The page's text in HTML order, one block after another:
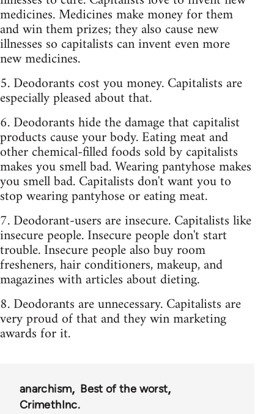
medicines. Medicines make money for them
and win them prizes; they also cause new
illnesses so capitalists can invent even more
new medicines.
5. Deodorants cost you money. Capitalists are
especially pleased about that.
6. Deodorants hide the damage that capitalist
products cause your body. Eating meat and
other chemical-filled foods sold by capitalists
makes you smell bad. Wearing pantyhose makes
you smell bad. Capitalists don't want you to
stop wearing pantyhose or eating meat.
7. Deodorant-users are insecure. Capitalists like
insecure people. Insecure people don't start
trouble. Insecure people also buy room
fresheners, hair conditioners, makeup, and
magazines with articles about dieting.
8. Deodorants are unnecessary. Capitalists are
very proud of that and they win marketing
awards for it.
anarchism
Best of the worst
CrimethInc.